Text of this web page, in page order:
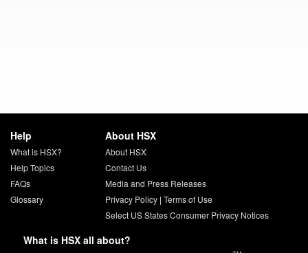
Help
What is HSX?
Help Topics
FAQs
Glossary
About HSX
About HSX
Contact Us
Media and Press Releases
Privacy Policy| Terms of Use
Select US States Consumer Privacy Notices
What is HSX all about?